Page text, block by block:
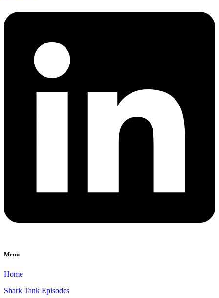
Menu
Home
Shark Tank Episodes